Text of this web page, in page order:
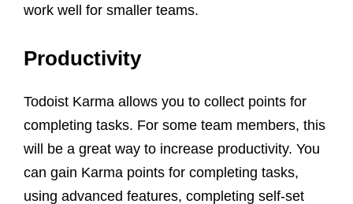
work well for smaller teams.
Productivity
Todoist Karma allows you to collect points for
completing tasks. For some team members, this
will be a great way to increase productivity. You
can gain Karma points for completing tasks,
using advanced features, completing self-set